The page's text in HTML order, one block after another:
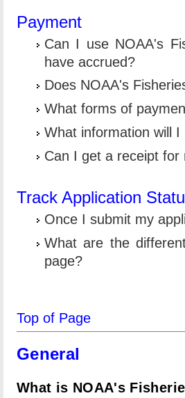
Payment
Can I use NOAA's
have accrued?
Does NOAA's
What forms of
What information will
Can I get a receipt for
Track Application
Once I submit my
What are the
page?
Top of Page
General
What is NOAA's